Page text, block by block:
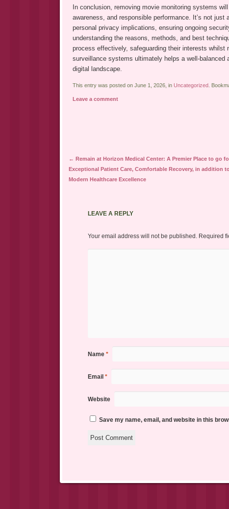
In conclusion, removing movie monitoring systems
awareness, and responsible performance. It’s not
personal privacy implications, ensuring ongoing
understanding the reasons, methods, and best
process effectively, safeguarding their interests
surveillance systems ultimately helps a well-balanced
digital landscape.
This entry was posted on June 1, 2026, in Uncategorized .
Leave a comment
Post navigation
← Remain at Horizon Medical Center: A Premier Place to go
Exceptional Patient Care, Comfortable Recovery, in addition
Modern Healthcare Excellence
LEAVE A REPLY
Your email address will not be published. Required
Name *
Email *
Website
Save my name, email, and website in this